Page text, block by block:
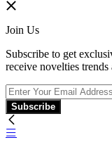
Join Us
Subscribe to get
receive novelties
Subscribe